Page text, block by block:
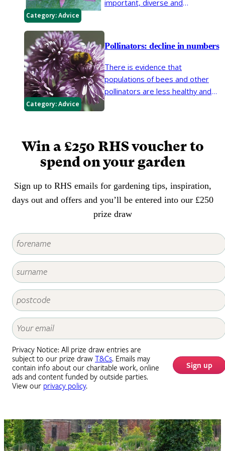
Category:Advice
important, diverse and
can provide pollination services.
But there is increasing evidence
that Britain’s moths are in decline.
Category:Advice
Pollinators: decline in numbers
There is evidence that
populations of bees and other
pollinators are less healthy and
implications for biodiversity, food
production and the ornamental
garden.
Win a £250 RHS voucher to
spend on your garden
Sign up to RHS emails for gardening tips, inspiration,
days out and offers and you’ll be entered into our £250
prize draw
Privacy Notice: All prize draw entries are
subject to our prize drawT&Cs. Emails may
contain info about our charitable work, online
ads and content funded by outside parties.
View our privacy policy.
Sign up